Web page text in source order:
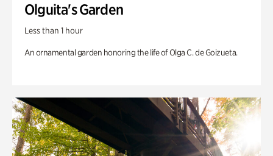
Olguita's Garden
Less than 1 hour
An ornamental garden honoring the life of Olga C. de Goizueta.